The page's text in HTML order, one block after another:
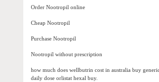
Order Nootropil online
Cheap Nootropil
Purchase Nootropil
Nootropil without prescription
how much does wellbutrin cost in australia buy
daily dose orlistat hexal buy.